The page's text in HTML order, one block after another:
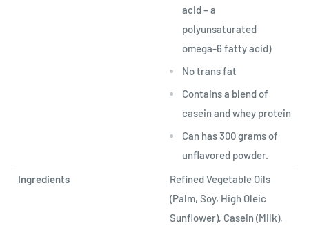
acid – a
polyunsaturated
omega-6 fatty acid)
No trans fat
Contains a blend of
casein and whey protein
Can has 300 grams of
unflavored powder.
Ingredients
Refined Vegetable Oils
(Palm, Soy, High Oleic
Sunflower), Casein (Milk),